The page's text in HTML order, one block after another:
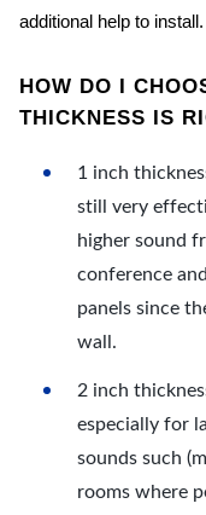
additional help to install.
HOW DO I
THICKNESS IS
1 inch
still very
higher sound
conference
panels since
wall.
2 inch
especially for
sounds such
rooms where